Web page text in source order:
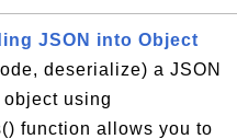
JSON into Object
deserialize) a JSON
using
function allows you to